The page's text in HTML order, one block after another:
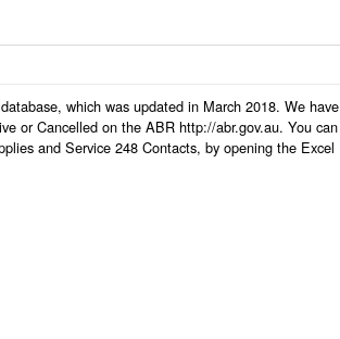
which was updated in March 2018. We have
or Cancelled on the ABR http://abr.gov.au. You can
and Service 248 Contacts, by opening the Excel